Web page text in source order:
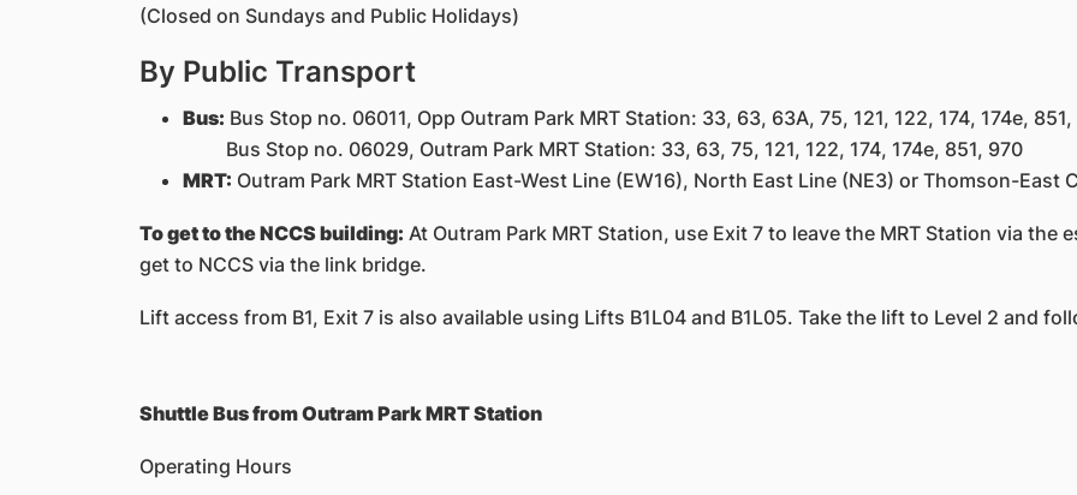
(Closed on Sundays and Public Holidays)
By Public Transport
Bus: Bus Stop no. 06011, Opp Outram Park MRT Station: 33, 63, 63A, 75, 121, 122, 174, 174e,
Bus Stop no. 06029, Outram Park MRT Station: 33, 63, 75, 121, 122, 174, 174e, 851, 970
MRT: Outram Park MRT Station East-West Line (EW16), North East Line (NE3) or Thomson-East
To get to the NCCS building: At Outram Park MRT Station, use Exit 7 to leave the MRT Station via
get to NCCS via the link bridge.
Lift access from B1, Exit 7 is also available using Lifts B1L04 and B1L05. Take the lift to Level 2 and
Shuttle Bus from Outram Park MRT Station
Operating Hours